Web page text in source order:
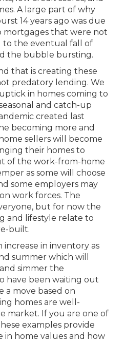
A large part of why
14 years ago was due
that were not
to the eventual fall of
the bubble bursting.
that is creating these
predatory lending. We
in homes coming to
and catch-up
created last
becoming more and
sellers will become
their homes to
of the work-from-home
as some will choose
some employers may
work forces. The
but for now the
and lifestyle relate to
built.
increase in inventory as
summer which will
simmer the
have been waiting out
a move based on
homes are well-
market. If you are one of
examples provide
in home values and how